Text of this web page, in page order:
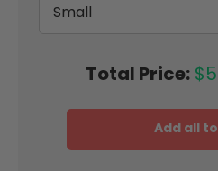
Total Price:
Add all